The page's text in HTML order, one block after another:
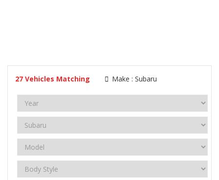
27 Vehicles Matching Make : Subaru